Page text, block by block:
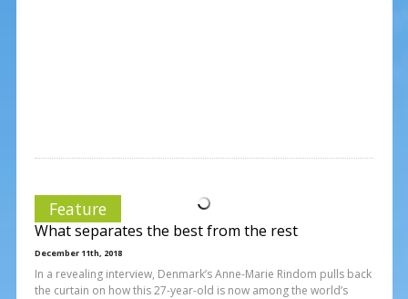
Feature
What separates the best from the rest
December 11th, 2018
In a revealing interview, Denmark’s Anne-Marie Rindom pulls back
the curtain on how this 27-year-old is now among the world’s